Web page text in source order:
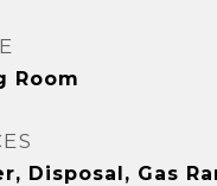
Room
Disposal, Gas